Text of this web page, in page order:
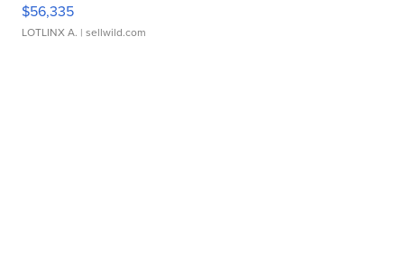
$56,335
LOTLINX A. | sellwild.com